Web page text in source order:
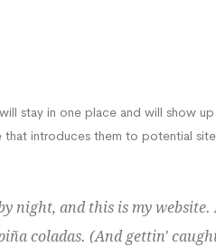
stay in one place and will show
introduces them to potential
night, and this is my
coladas. (And gettin'